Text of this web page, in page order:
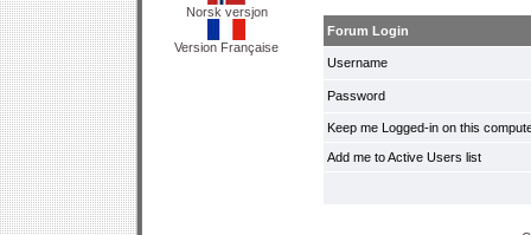
Norsk versjon
Version Française
Forum Login
Username
Password
Keep me Logged-in on this
Add me to Active Users list